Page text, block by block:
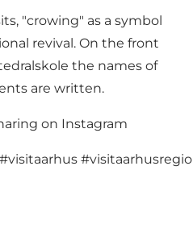
"crowing" as a symbol
revival. On the front
the names of
are written.
on Instagram
#visitaarhus